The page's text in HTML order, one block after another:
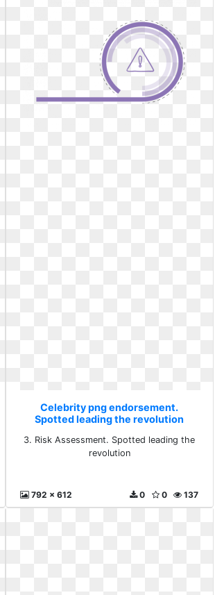
Celebrity png endorsement.
Spotted leading the revolution
3. Risk Assessment. Spotted leading the
revolution
792 x 612 137
0
0